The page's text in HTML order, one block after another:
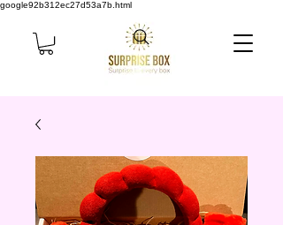
google92b312ec27d53a7b.html